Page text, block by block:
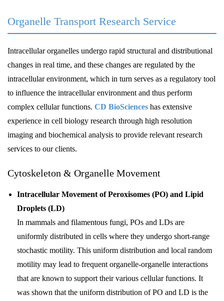
Organelle Transport Research Service
Intracellular organelles undergo rapid structural and distributional
changes in real time, and these changes are regulated by the
intracellular environment, which in turn serves as a regulatory tool
to influence the intracellular environment and thus perform
complex cellular functions. CD BioSciences has extensive
experience in cell biology research through high resolution
imaging and biochemical analysis to provide relevant research
services to our clients.
Cytoskeleton & Organelle Movement
Intracellular Movement of Peroxisomes (PO) and Lipid
Droplets (LD)
In mammals and filamentous fungi, POs and LDs are
uniformly distributed in cells where they undergo short-range
stochastic motility. This uniform distribution and local random
motility may lead to frequent organelle-organelle interactions
that are known to support their various cellular functions. It
was shown that the uniform distribution of PO and LD is the